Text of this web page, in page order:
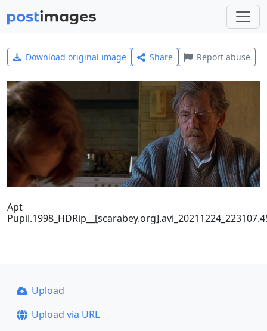
Download original image Share Report abuse
Apt
Upload
Upload via URL